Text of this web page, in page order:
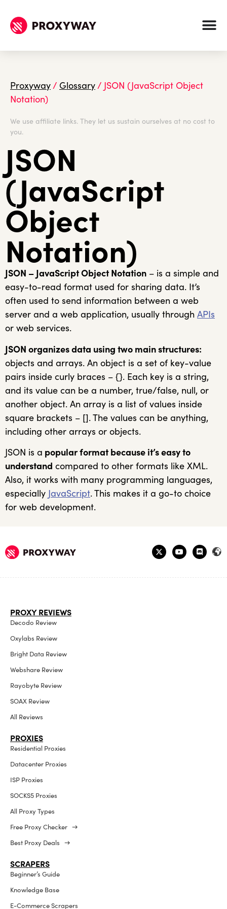
Proxyway/ Glossary/ JSON (JavaScript Object
Notation)
We use affiliate links. They let us sustain ourselves at no cost to
you.
JSON
(JavaScript
Object
Notation)
JSON – JavaScript Object Notation – is a simple and
easy-to-read format used for sharing data. It’s
often used to send information between a web
server and a web application, usually through APIs
or web services.
JSON organizes data using two main structures:
objects and arrays. An object is a set of key-value
pairs inside curly braces – {}. Each key is a string,
and its value can be a number, true/false, null, or
another object. An array is a list of values inside
square brackets – []. The values can be anything,
including other arrays or objects.
JSON is a popular format because it’s easy to
understand compared to other formats like XML.
Also, it works with many programming languages,
especially JavaScript. This makes it a go-to choice
for web development.
PROXY REVIEWS
Decodo Review
Oxylabs Review
Bright Data Review
Webshare Review
Rayobyte Review
SOAX Review
All Reviews
PROXIES
Residential Proxies
Datacenter Proxies
ISP Proxies
SOCKS5 Proxies
All Proxy Types
Free Proxy Checker →
Best Proxy Deals →
SCRAPERS
Beginner’s Guide
Knowledge Base
E-Commerce Scrapers